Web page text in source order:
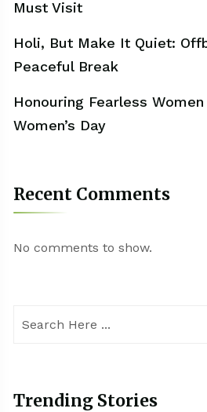
Must Visit
Holi, But Make It Quiet:
Peaceful Break
Honouring Fearless
Women’s Day
Recent Comments
No comments to show.
Trending Stories